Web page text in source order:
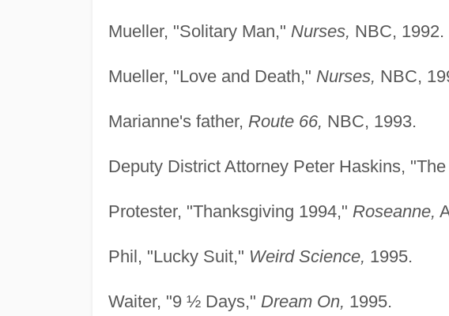
Mueller, "Solitary Man," Nurses, NBC, 1992.
Mueller, "Love and Death," Nurses, NBC,
Marianne's father, Route 66, NBC, 1993.
Deputy District Attorney Peter Haskins,
Protester, "Thanksgiving 1994," Roseanne,
Phil, "Lucky Suit," Weird Science, 1995.
Waiter, "9 ½ Days," Dream On, 1995.